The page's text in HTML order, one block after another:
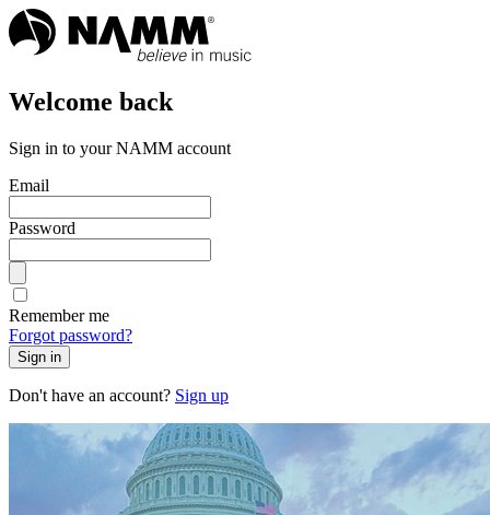
Welcome back
Sign in to your NAMM account
Email
Password
Remember me
Forgot password?
Sign in
Don't have an account? Sign up